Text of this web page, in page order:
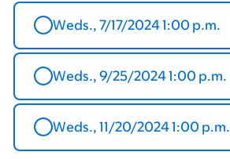
Weds., 7/17/2024 1:00 p.m.
Weds., 9/25/2024 1:00 p.m.
Weds., 11/20/2024 1:00 p.m.